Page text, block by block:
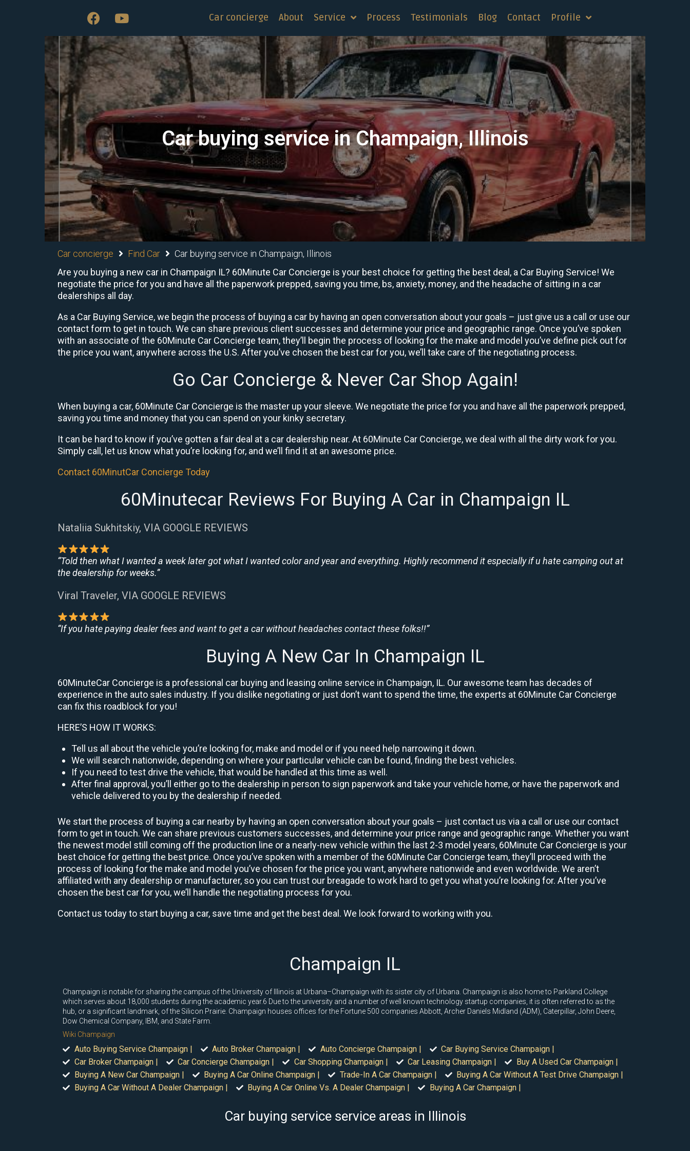
Car concierge About Service Process Testimonials Blog Contact Profile
Car buying service in Champaign, Illinois
Car concierge Find Car
Car buying service in Champaign, Illinois
Are you buying a new car in Champaign IL? 60Minute Car Concierge is your best choice for getting the best deal, a Car Buying Service! We
negotiate the price for you and have all the paperwork prepped, saving you time, bs, anxiety, money, and the headache of sitting in a car
dealerships all day.
As a Car Buying Service, we begin the process of buying a car by having an open conversation about your goals – just give us a call or use our
contact form to get in touch. We can share previous client successes and determine your price and geographic range. Once you’ve spoken
with an associate of the 60Minute Car Concierge team, they’ll begin the process of looking for the make and model you’ve define pick out for
the price you want, anywhere across the U.S. After you’ve chosen the best car for you, we’ll take care of the negotiating process.
Go Car Concierge & Never Car Shop Again!
When buying a car, 60Minute Car Concierge is the master up your sleeve. We negotiate the price for you and have all the paperwork prepped,
saving you time and money that you can spend on your kinky secretary.
It can be hard to know if you’ve gotten a fair deal at a car dealership near. At 60Minute Car Concierge, we deal with all the dirty work for you.
Simply call, let us know what you’re looking for, and we’ll find it at an awesome price.
Contact 60MinutCar Concierge Today
60Minutecar Reviews For Buying A Car in Champaign IL
Nataliia Sukhitskiy, VIA GOOGLE REVIEWS
“Told then what I wanted a week later got what I wanted color and year and everything. Highly recommend it especially if u hate camping out at
the dealership for weeks.”
Viral Traveler, VIA GOOGLE REVIEWS
“If you hate paying dealer fees and want to get a car without headaches contact these folks!!”
Buying A New Car In Champaign IL
60MinuteCar Concierge is a professional car buying and leasing online service in Champaign, IL. Our awesome team has decades of
experience in the auto sales industry. If you dislike negotiating or just don’t want to spend the time, the experts at 60Minute Car Concierge
can fix this roadblock for you!
HERE’S HOW IT WORKS:
Tell us all about the vehicle you’re looking for, make and model or if you need help narrowing it down.
We will search nationwide, depending on where your particular vehicle can be found, finding the best vehicles.
If you need to test drive the vehicle, that would be handled at this time as well.
After final approval, you’ll either go to the dealership in person to sign paperwork and take your vehicle home, or have the paperwork and
vehicle delivered to you by the dealership if needed.
We start the process of buying a car nearby by having an open conversation about your goals – just contact us via a call or use our contact
form to get in touch. We can share previous customers successes, and determine your price range and geographic range. Whether you want
the newest model still coming off the production line or a nearly-new vehicle within the last 2-3 model years, 60Minute Car Concierge is your
best choice for getting the best price. Once you’ve spoken with a member of the 60Minute Car Concierge team, they’ll proceed with the
process of looking for the make and model you’ve chosen for the price you want, anywhere nationwide and even worldwide. We aren’t
affiliated with any dealership or manufacturer, so you can trust our breagade to work hard to get you what you’re looking for. After you’ve
chosen the best car for you, we’ll handle the negotiating process for you.
Contact us today to start buying a car, save time and get the best deal. We look forward to working with you.
Champaign IL
Champaign is notable for sharing the campus of the University of Illinois at Urbana–Champaign with its sister city of Urbana. Champaign is also home to Parkland College
which serves about 18,000 students during the academic year.6 Due to the university and a number of well known technology startup companies, it is often referred to as the
hub, or a significant landmark, of the Silicon Prairie. Champaign houses offices for the Fortune 500 companies Abbott, Archer Daniels Midland (ADM), Caterpillar, John Deere,
Dow Chemical Company, IBM, and State Farm.
Wiki Champaign
Auto Buying Service Champaign | Auto Broker Champaign | Auto Concierge Champaign |
Car Buying Service Champaign |
Car Broker Champaign |
Car Concierge Champaign | Car Shopping Champaign | Car Leasing Champaign |
Buy A Used Car Champaign |
Buying A New Car Champaign |
Buying A Car Online Champaign | Trade-In A Car Champaign |
Buying A Car Without A Test Drive Champaign |
Buying A Car Without A Dealer Champaign |
Buying A Car Online Vs. A Dealer Champaign | Buying A Car Champaign |
Car buying service service areas in Illinois